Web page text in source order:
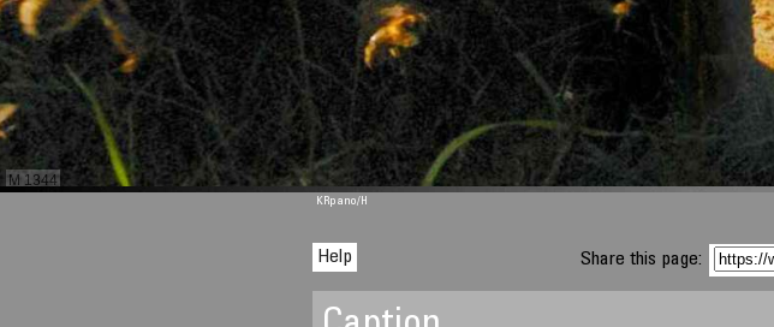
M 1344
KRpano/H
Help Share this page: